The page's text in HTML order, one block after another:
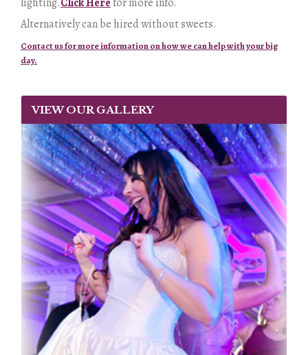
Alternatively can be hired without sweets.
Contact us for more information on how we can help with your big
day.
VIEW OUR GALLERY